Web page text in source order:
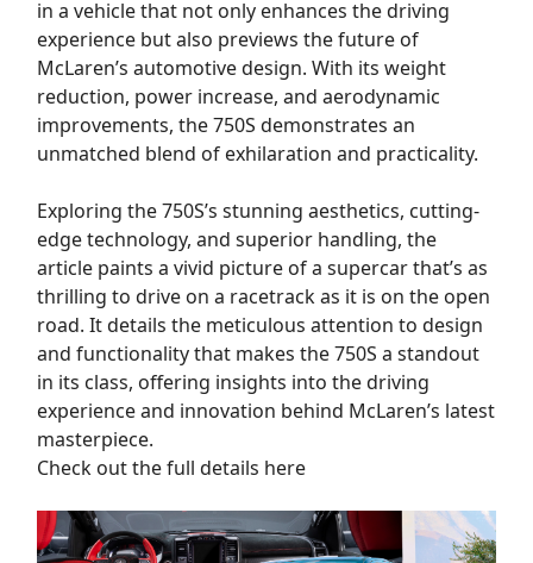
in a vehicle that not only enhances the driving
experience but also previews the future of
McLaren’s automotive design. With its weight
reduction, power increase, and aerodynamic
improvements, the 750S demonstrates an
unmatched blend of exhilaration and practicality.
Exploring the 750S’s stunning aesthetics, cutting-
edge technology, and superior handling, the
article paints a vivid picture of a supercar that’s as
thrilling to drive on a racetrack as it is on the open
road. It details the meticulous attention to design
and functionality that makes the 750S a standout
in its class, offering insights into the driving
experience and innovation behind McLaren’s latest
masterpiece.
Check out the full details here